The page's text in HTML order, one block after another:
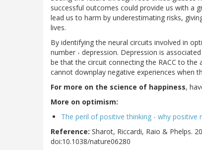
successful outcomes could provide us with a
lead us to harm by underestimating risks,
lives.
By identifying the neural circuits involved in
number - depression. Depression is
be that the circuit connecting the RACC to
cannot downplay negative experiences when
For more on the science of happiness,
More on optimism:
The peril of positive thinking - why
Reference: Sharot, Riccardi, Raio & Phelps.
doi:10.1038/nature06280